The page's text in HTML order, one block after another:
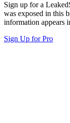
Sign up for a
was exposed in this
information appears
Sign Up for Pro